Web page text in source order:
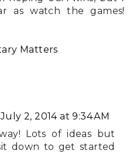
as watch the games!
Matters
July 2, 2014 at 9:34 AM
Lots of ideas but
down to get started